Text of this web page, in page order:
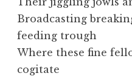
Broadcasting
feeding trough
Where these fine
cogitate